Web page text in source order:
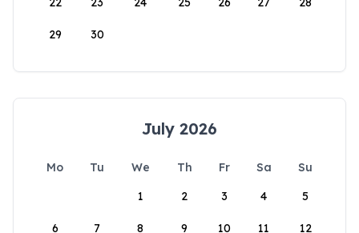
29 30
July 2026
Mo Tu We Th Fr Sa
Su
1
2 3 4 5
6 7 8 9 10 11 12